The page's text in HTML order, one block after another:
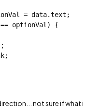
var optionVal = data
.text;
if (val == optionVal) {
break;
not sure if what i